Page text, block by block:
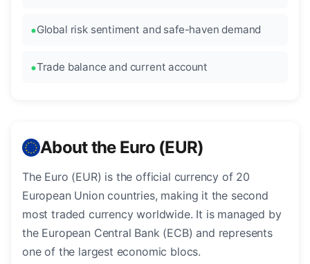
Global risk sentiment and safe-haven demand
Trade balance and current account
About the Euro (EUR)
The Euro (EUR) is the official currency of 20
European Union countries, making it the second
most traded currency worldwide. It is managed by
the European Central Bank (ECB) and represents
one of the largest economic blocs.